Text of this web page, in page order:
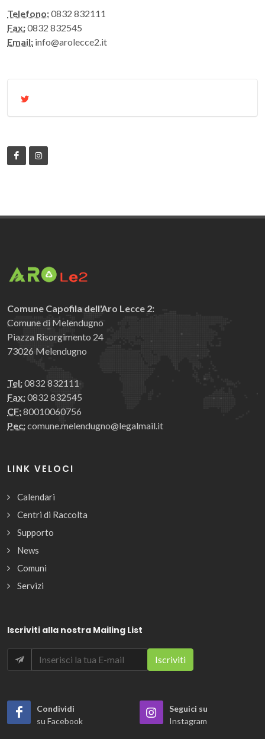
Telefono:0832 832111
Fax:0832 832545
Email: info@arolecce2.it
Comune Capofila dell'Aro Lecce 2:
Comune di Melendugno
Piazza Risorgimento 24
73026 Melendugno
Tel:0832 832111
Fax:0832 832545
CF:80010060756
Pec:comune.melendugno@legalmail.it
LINK VELOCI
Calendari
Centri di Raccolta
Supporto
News
Comuni
Servizi
Iscriviti alla nostra Mailing List
Condividi
su Facebook
Seguici su
Instagram